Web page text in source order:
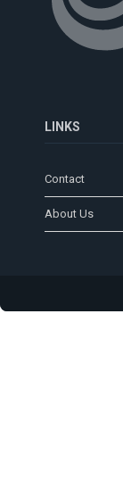
LINKS
Contact
About Us